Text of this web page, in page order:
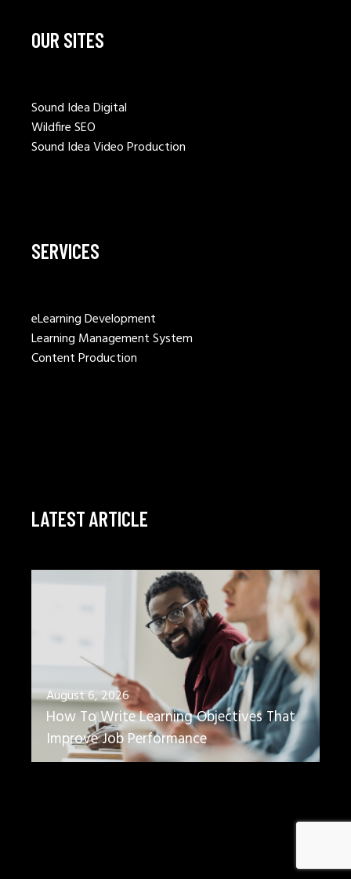
OUR SITES
Sound Idea Digital
Wildfire SEO
Sound Idea Video Production
SERVICES
eLearning Development
Learning Management System
Content Production
LATEST ARTICLE
August 6, 2026
How To Write Learning Objectives That
Improve Job Performance